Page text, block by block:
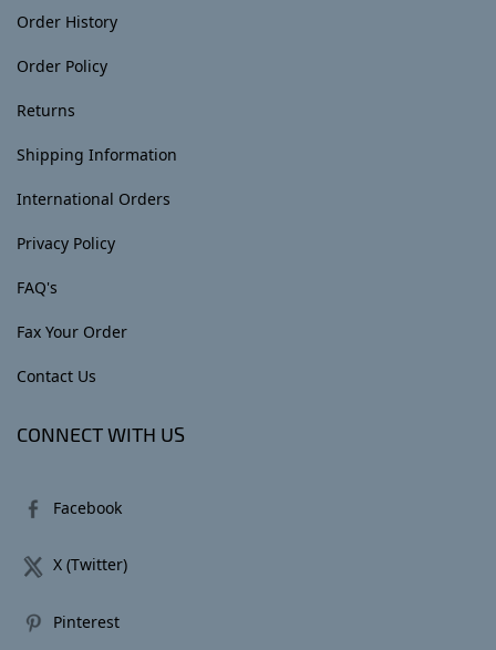
Order History
Order Policy
Returns
Shipping Information
International Orders
Privacy Policy
FAQ's
Fax Your Order
Contact Us
CONNECT WITH US
Facebook
X (Twitter)
Pinterest